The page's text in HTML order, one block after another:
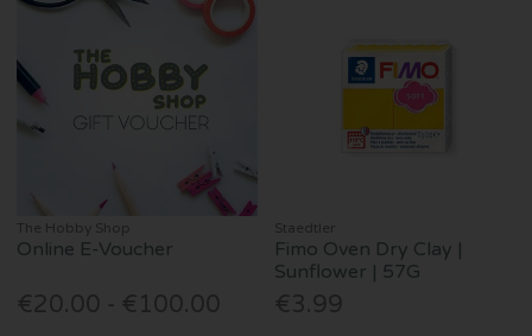
The Hobby Shop
Online E-Voucher
€20.00 - €100.00
Staedtler
Fimo Oven Dry Clay |
Sunflower | 57G
€3.99